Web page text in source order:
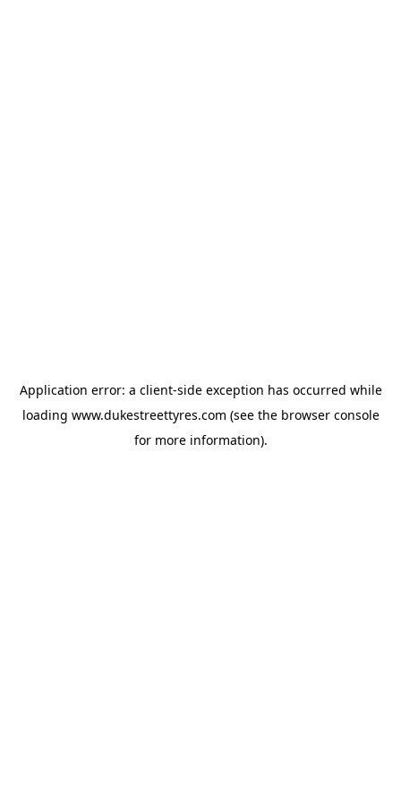
Application error: a client-side exception has occurred while
loading www.dukestreettyres.com (see the browser console
for more information).